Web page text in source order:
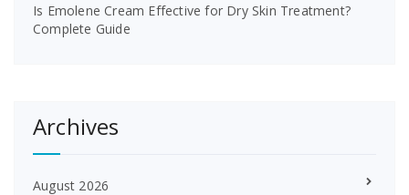
Is Emolene Cream Effective for Dry Skin Treatment?
Complete Guide
Archives
August 2026